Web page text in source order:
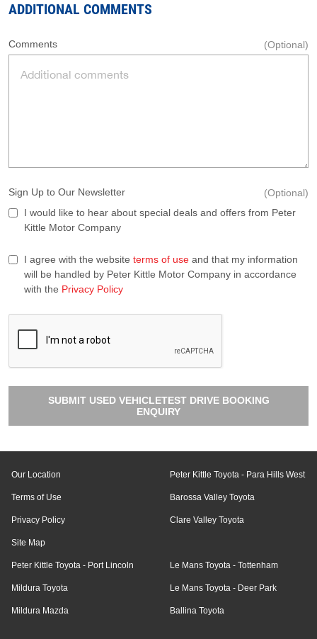
ADDITIONAL COMMENTS
Comments (Optional)
Sign Up to Our Newsletter
I would like to hear about special deals and offers from Peter
Kittle Motor Company
(Optional)
I agree with the website terms of use and that my information
will be handled by Peter Kittle Motor Company in accordance
with the Privacy Policy
SUBMIT USED VEHICLETEST DRIVE BOOKING
ENQUIRY
Our Location
Terms of Use
Privacy Policy
Site Map
Peter Kittle Toyota - Para Hills West
Barossa Valley Toyota
Clare Valley Toyota
Peter Kittle Toyota - Port Lincoln
Mildura Toyota
Mildura Mazda
Le Mans Toyota - Tottenham
Le Mans Toyota - Deer Park
Ballina Toyota